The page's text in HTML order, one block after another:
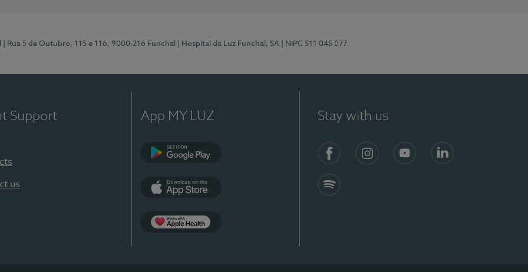
| Rua 5 de Outubro, 115 e 116, 9000-216 Funchal | Hospital da Luz Funchal, SA | NIPC 511 045 077
Support
us
App MY LUZ Stay with us